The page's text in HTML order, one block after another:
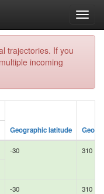
trajectories. If you
incoming
Geographic latitude
-30 310
-30 310